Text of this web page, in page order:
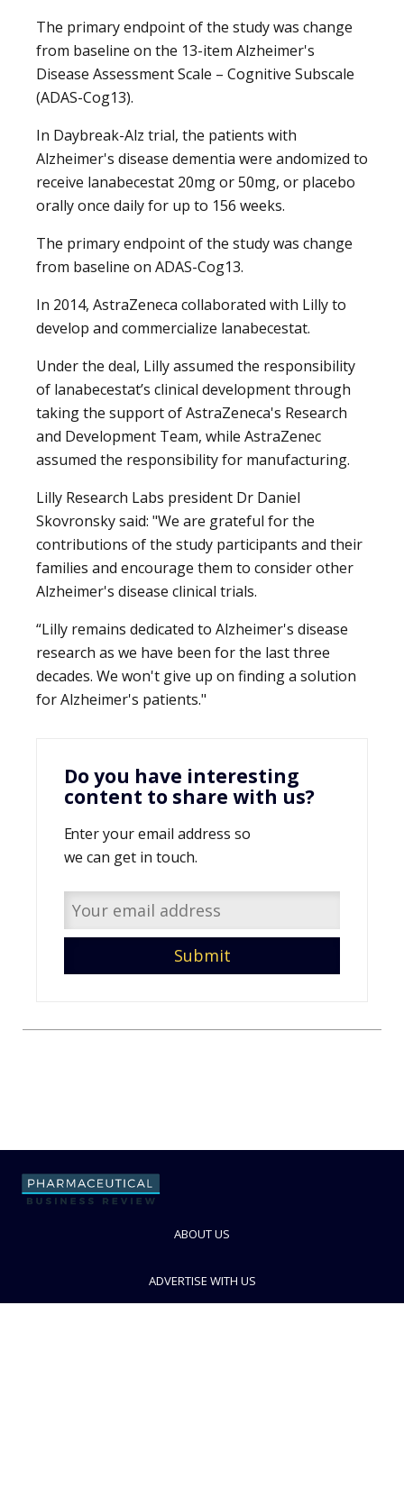
The primary endpoint of the study was change
from baseline on the 13-item Alzheimer's
Disease Assessment Scale – Cognitive Subscale
(ADAS-Cog13).
In Daybreak-Alz trial, the patients with
Alzheimer's disease dementia were andomized to
receive lanabecestat 20mg or 50mg, or placebo
orally once daily for up to 156 weeks.
The primary endpoint of the study was change
from baseline on ADAS-Cog13.
In 2014, AstraZeneca collaborated with Lilly to
develop and commercialize lanabecestat.
Under the deal, Lilly assumed the responsibility
of lanabecestat’s clinical development through
taking the support of AstraZeneca's Research
and Development Team, while AstraZenec
assumed the responsibility for manufacturing.
Lilly Research Labs president Dr Daniel
Skovronsky said: "We are grateful for the
contributions of the study participants and their
families and encourage them to consider other
Alzheimer's disease clinical trials.
“Lilly remains dedicated to Alzheimer's disease
research as we have been for the last three
decades. We won't give up on finding a solution
for Alzheimer's patients."
Do you have interesting
content to share with us?
Enter your email address so
we can get in touch.
ABOUT US
ADVERTISE WITH US